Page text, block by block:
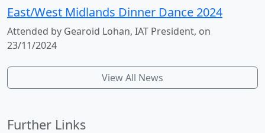
East/West Midlands Dinner Dance 2024
Attended by Gearoid Lohan, IAT President, on
23/11/2024
View All News
Further Links